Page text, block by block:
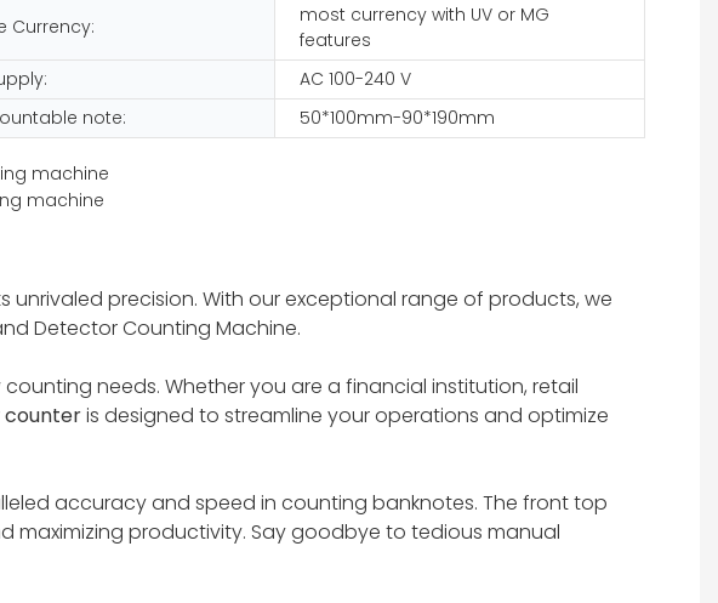
Currency:
most currency with UV or MG
features
AC 100-240 V
note: 50*100mm-90*190mm
precision. With our exceptional range of products, we
Detector Counting Machine.
needs. Whether you are a financial institution, retail
is designed to streamline your operations and optimize
accuracy and speed in counting banknotes. The front top
maximizing productivity. Say goodbye to tedious manual